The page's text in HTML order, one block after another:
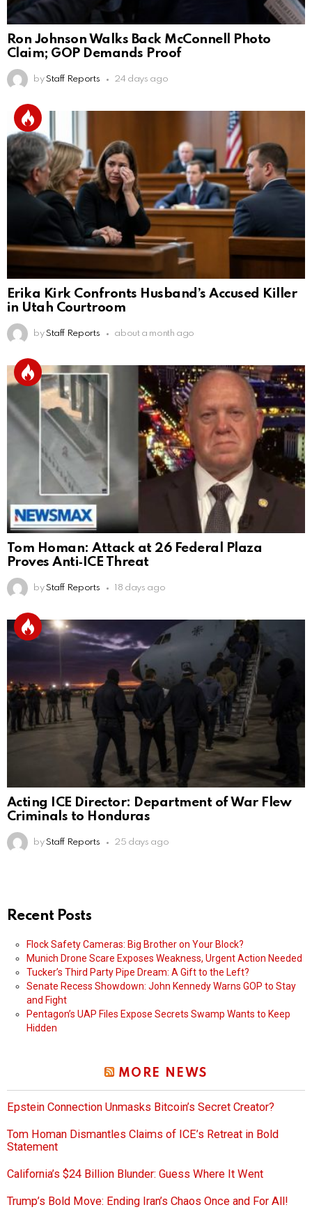
Ron Johnson Walks Back McConnell Photo
Claim; GOP Demands Proof
by Staff Reports 24 days ago
Erika Kirk Confronts Husband’s Accused Killer
in Utah Courtroom
by Staff Reports about a month ago
Tom Homan: Attack at 26 Federal Plaza
Proves Anti‑ICE Threat
by Staff Reports 18 days ago
Acting ICE Director: Department of War Flew
Criminals to Honduras
by Staff Reports 25 days ago
Recent Posts
Flock Safety Cameras: Big Brother on Your Block?
Munich Drone Scare Exposes Weakness, Urgent Action Needed
Tucker’s Third Party Pipe Dream: A Gift to the Left?
Senate Recess Showdown: John Kennedy Warns GOP to Stay
and Fight
Pentagon’s UAP Files Expose Secrets Swamp Wants to Keep
Hidden
MORE NEWS
Epstein Connection Unmasks Bitcoin’s Secret Creator?
Tom Homan Dismantles Claims of ICE’s Retreat in Bold
Statement
California’s $24 Billion Blunder: Guess Where It Went
Trump’s Bold Move: Ending Iran’s Chaos Once and For All!